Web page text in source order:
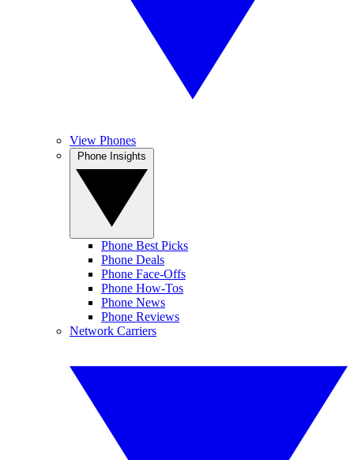
View Phones
Phone Best Picks
Phone Deals
Phone Face-Offs
Phone How-Tos
Phone News
Phone Reviews
Network Carriers